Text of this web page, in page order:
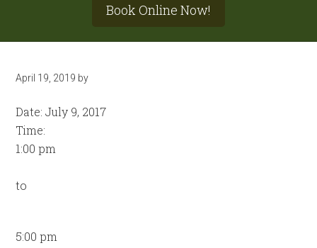
Right
Book Online Now!
April 19, 2019 by
Date:July 9, 2017
Time:
1:00 pm
to
5:00 pm